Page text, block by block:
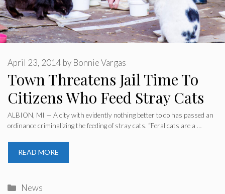
Town Threatens Jail Time To
Citizens Who Feed Stray Cats
April 23, 2014 by Bonnie Vargas
ALBION, MI — A city with evidently nothing better to do has passed an
ordinance criminalizing the feeding of stray cats. “Feral cats are a …
READ MORE
Categories
News